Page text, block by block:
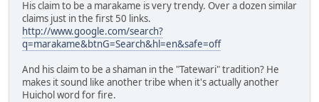
His claim to be a marakame is very trendy. Over a dozen similar
claims just in the first 50 links.
http://www.google.com/search?
q=marakame&btnG=Search&hl=en&safe=off
And his claim to be a shaman in the "Tatewari" tradition? He
makes it sound like another tribe when it's actually another
Huichol word for fire.